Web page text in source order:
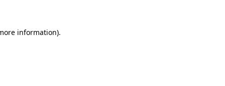
information).